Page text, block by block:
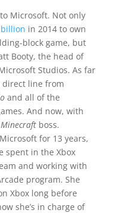
Microsoft. Not only
in 2014 to own
block game, but
Booty, the head of
Studios. As far
direct line from
and all of the
And now, with
Minecraftboss.
for 13 years,
spent in the Xbox
and working with
program. She
Xbox long before
she’s in charge of